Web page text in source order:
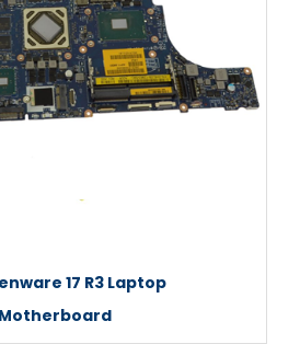
17 R3 Laptop
Motherboard